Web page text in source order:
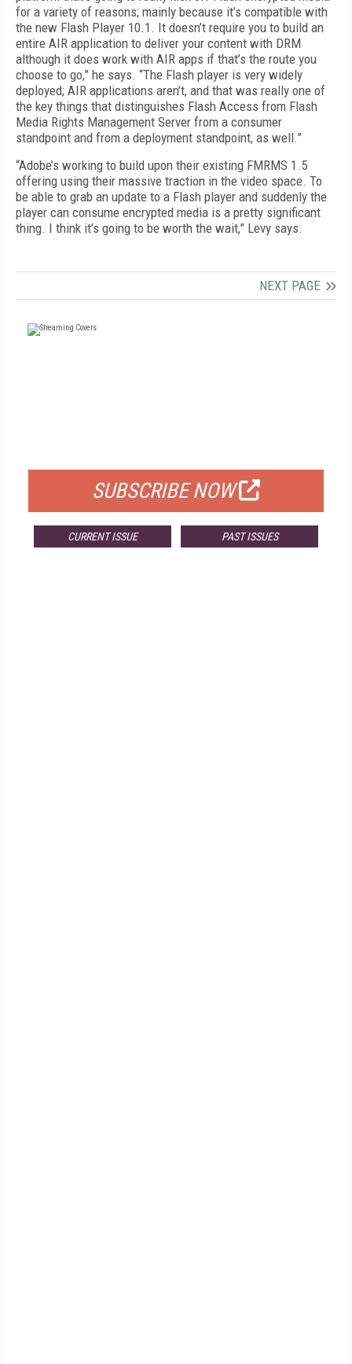
for a variety of reasons; mainly because it’s compatible with
the new Flash Player 10.1. It doesn’t require you to build an
entire AIR application to deliver your content with DRM
although it does work with AIR apps if that’s the route you
choose to go,” he says. “The Flash player is very widely
deployed; AIR applications aren’t, and that was really one of
the key things that distinguishes Flash Access from Flash
Media Rights Management Server from a consumer
standpoint and from a deployment standpoint, as well.”
“Adobe’s working to build upon their existing FMRMS 1.5
offering using their massive traction in the video space. To
be able to grab an update to a Flash player and suddenly the
player can consume encrypted media is a pretty significant
thing. I think it’s going to be worth the wait,” Levy says.
NEXT PAGE
SUBSCRIBE NOW
CURRENT ISSUE PAST ISSUES